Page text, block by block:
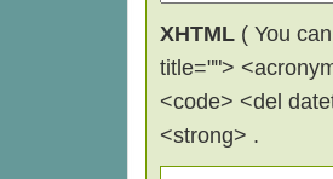
XHTML ( You
title="">
<code> <del
<strong> .